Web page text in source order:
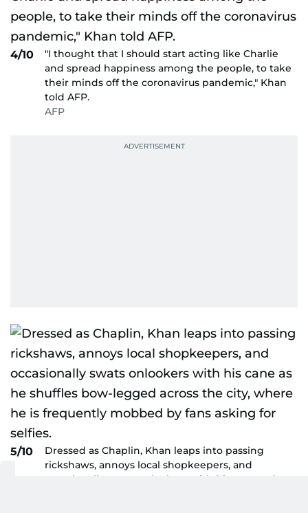
4/10
"I thought that I should start acting like Charlie
and spread happiness among the people, to take
their minds off the coronavirus pandemic," Khan
told AFP.
AFP
5/10
Dressed as Chaplin, Khan leaps into passing
rickshaws, annoys local shopkeepers, and
occasionally swats onlookers with his cane as he